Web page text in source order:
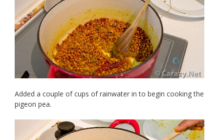
Added a couple of cups of rainwater in to begin cooking the
pigeon pea.